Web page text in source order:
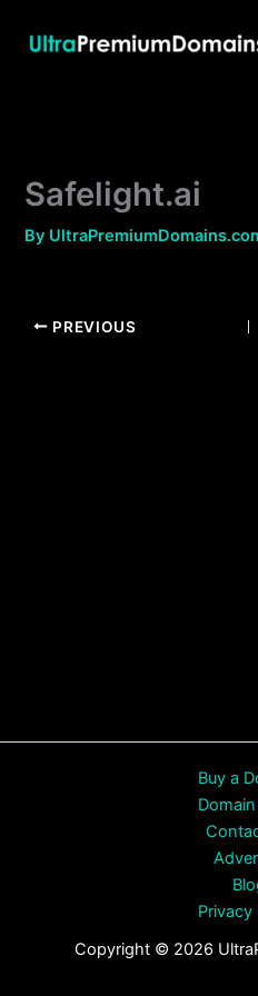
Safelight.ai
By
PREVIOUS
Buy a
Privacy
Copyright © 2026